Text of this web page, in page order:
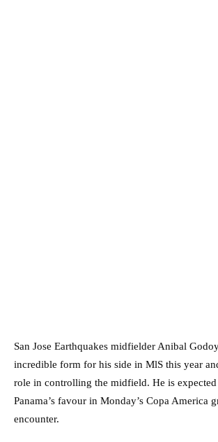
San Jose Earthquakes midfielder Anibal
incredible form for his side in MlS this year
role in controlling the midfield. He is
Panama’s favour in Monday’s Copa America
encounter.